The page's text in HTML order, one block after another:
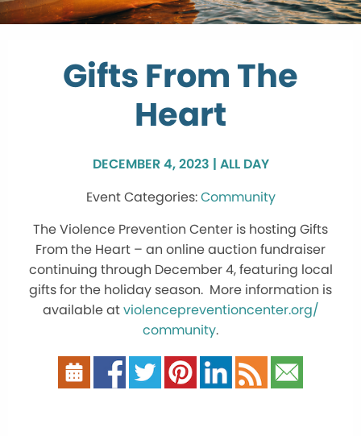
Gifts From The
Heart
DECEMBER 4, 2023 | ALL DAY
Community
The Violence Prevention Center is hosting Gifts
From the Heart – an online auction fundraiser
continuing through December 4, featuring local
gifts for the holiday season. More information is
available atviolencepreventioncenter.org/
community.